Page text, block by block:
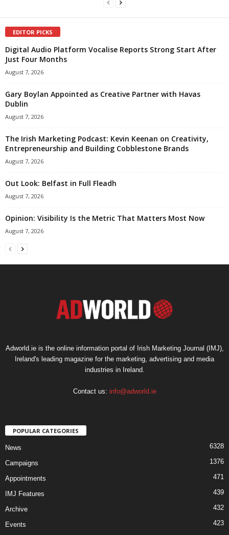
EDITOR PICKS
Digital Audio Platform Vocalise Reports Strong Start After
Just Four Months
August 7, 2026
Gary Boylan Appointed as Creative Partner with Havas
Dublin
August 7, 2026
The Irish Marketing Podcast: Kevin Keenan on Creativity,
Entrepreneurship and Building Cobblestone Brands
August 7, 2026
Out Look: Belfast in Full Fleadh
August 7, 2026
Opinion: Visibility Is the Metric That Matters Most Now
August 7, 2026
Adworld.ie is the online information portal of Irish Marketing Journal (IMJ),
Ireland's leading magazine for the marketing, advertising and media
industries in Ireland.
Contact us: info@adworld.ie
POPULAR CATEGORIES
News 6328
Campaigns 1376
Appointments 471
IMJ Features 439
Archive 432
Events 423